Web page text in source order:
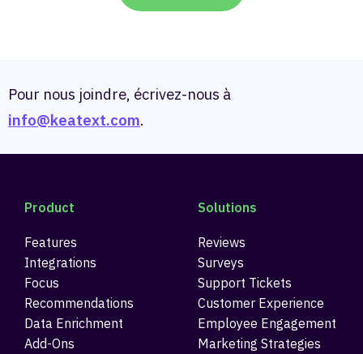
Pour nous joindre, écrivez-nous à
info@keatext.com.
Product
Features
Integrations
Focus
Recommendations
Data Enrichment
Add-Ons
Solutions
Reviews
Surveys
Support Tickets
Customer Experience
Employee Engagement
Marketing Strategies